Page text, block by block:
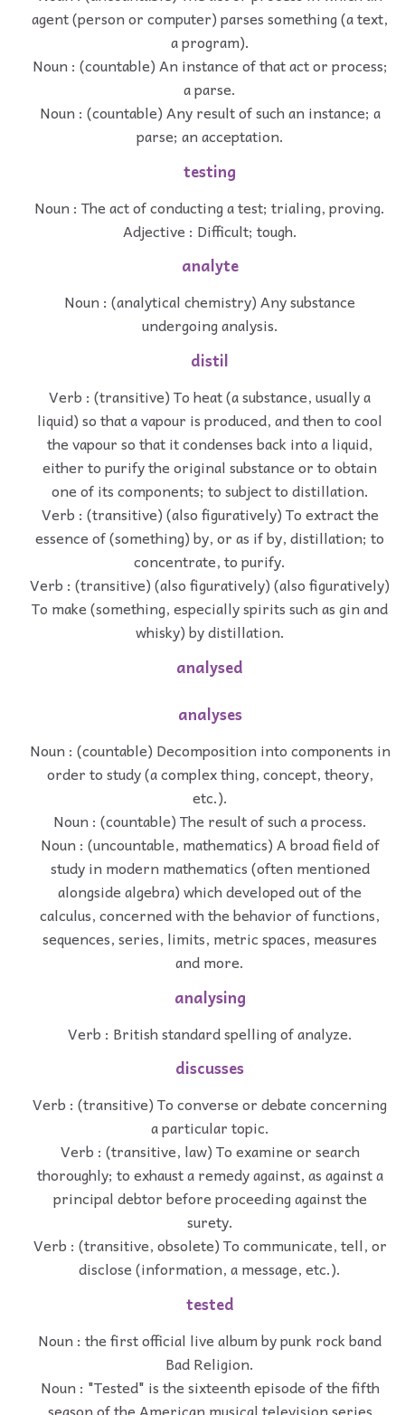
agent (person or computer) parses something (a text,
a program).
Noun : (countable) An instance of that act or process;
a parse.
Noun : (countable) Any result of such an instance; a
parse; an acceptation.
testing
Noun : The act of conducting a test; trialing, proving.
Adjective : Difficult; tough.
analyte
Noun : (analytical chemistry) Any substance
undergoing analysis.
distil
Verb : (transitive) To heat (a substance, usually a
liquid) so that a vapour is produced, and then to cool
the vapour so that it condenses back into a liquid,
either to purify the original substance or to obtain
one of its components; to subject to distillation.
Verb : (transitive) (also figuratively) To extract the
essence of (something) by, or as if by, distillation; to
concentrate, to purify.
Verb : (transitive) (also figuratively) (also figuratively)
To make (something, especially spirits such as gin and
whisky) by distillation.
analysed
analyses
Noun : (countable) Decomposition into components in
order to study (a complex thing, concept, theory,
etc.).
Noun : (countable) The result of such a process.
Noun : (uncountable, mathematics) A broad field of
study in modern mathematics (often mentioned
alongside algebra) which developed out of the
calculus, concerned with the behavior of functions,
sequences, series, limits, metric spaces, measures
and more.
analysing
Verb : British standard spelling of analyze.
discusses
Verb : (transitive) To converse or debate concerning
a particular topic.
Verb : (transitive, law) To examine or search
thoroughly; to exhaust a remedy against, as against a
principal debtor before proceeding against the
surety.
Verb : (transitive, obsolete) To communicate, tell, or
disclose (information, a message, etc.).
tested
Noun : the first official live album by punk rock band
Bad Religion.
Noun : "Tested" is the sixteenth episode of the fifth
season of the American musical television series